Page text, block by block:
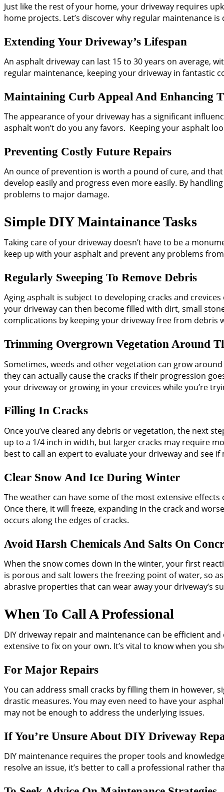
Just like the rest of your home, your driveway requires
home projects. Let’s discover why regular maintenance
Extending Your Driveway’s Lifespan
An asphalt driveway can last 15 to 30 years on average,
regular maintenance, keeping your driveway in fantastic
Maintaining Curb Appeal And Enhancing
The appearance of your driveway has a significant
asphalt won’t do you any favors. Keeping your asphalt
Preventing Costly Future Repairs
An ounce of prevention is worth a pound of cure, and
develop easily and progress even more easily. By
problems to major damage.
Simple DIY Maintainance Tasks
Taking care of your driveway doesn’t have to be a
keep up with your asphalt and prevent any problems
Regularly Sweeping To Remove Debris
Aging asphalt is subject to developing cracks and
your driveway can then become filled with dirt, small
complications by keeping your driveway free from
Trimming Overgrown Vegetation Around
Sometimes, weeds and other vegetation can grow
they can actually cause the cracks if their progression
your driveway or growing in your crevices while you’re
Filling In Cracks
Once you’ve cleared any debris or vegetation, the next
up to a 1/4 inch in width, but larger cracks may require
best to call an expert to evaluate your driveway and see
Clear Snow And Ice During Winter
The weather can have some of the most extensive
Once there, it will freeze, expanding in the crack and
occurs along the edges of cracks.
Avoid Harsh Chemicals And Salts On
When the snow comes down in the winter, your first
is porous and salt lowers the freezing point of water, so
abrasive properties that can wear away your driveway’s
When To Call A Professional
DIY driveway repair and maintenance can be efficient
extensive to fix on your own. It’s vital to know when you
For Major Repairs
You can address small cracks by filling them in however,
drastic measures. You may even need to have your
may not be enough to address the underlying issues.
If You’re Unsure About DIY Driveway
DIY maintenance requires the proper tools and
resolve an issue, it’s better to call a professional rather